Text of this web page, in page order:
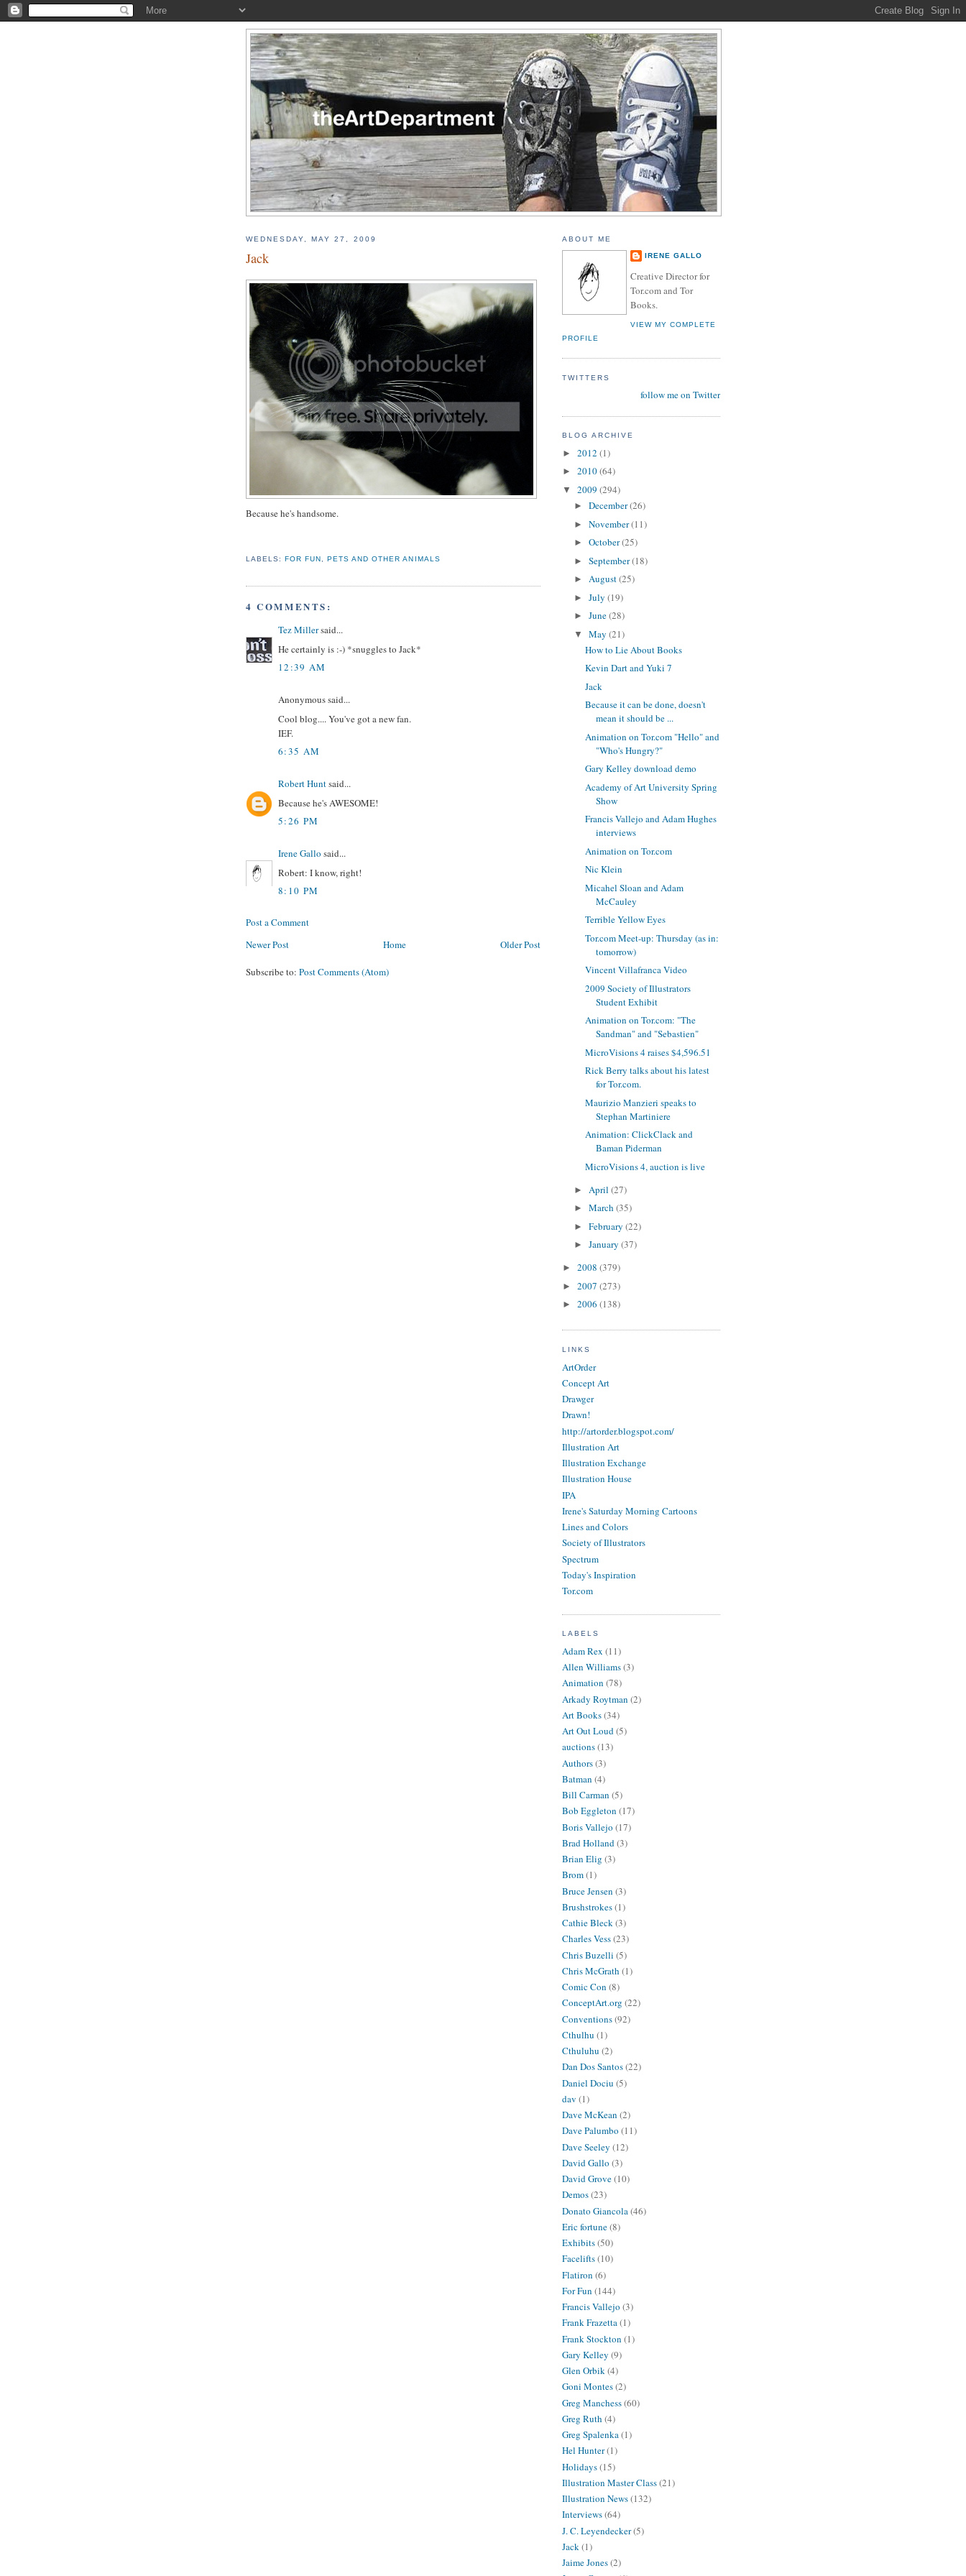
WEDNESDAY, MAY 27, 2009
Jack
Because he's handsome.
LABELS:FOR FUN ,PETS AND OTHER ANIMALS
4 COMMENTS:
Tez Millersaid...
He certainly is :-) *snuggles to Jack*
12:39 AM
Anonymous said...
Cool blog.... You've got a new fan.
IEF.
6:35 AM
Robert Huntsaid...
Because he's AWESOME!
5:26 PM
Irene Gallo said...
Robert: I know, right!
8:10 PM
Post a Comment
Newer Post
Older Post
Home
Subscribe to: Post Comments (Atom)
ABOUT ME
IRENE GALLO
Creative Director for
Tor.com and Tor
Books.
VIEW MY COMPLETE
PROFILE
TWITTERS
follow me on Twitter
BLOG ARCHIVE
► 2012 (1)
► 2010(64)
▼ 2009 (294)
► December(26)
► November(11)
► October(25)
► September(18)
► August(25)
► July (19)
► June(28)
▼ May (21)
How to Lie About Books
Kevin Dart and Yuki 7
Jack
Because it can be done, doesn't
mean it should be ...
Animation on Tor.com "Hello" and
"Who's Hungry?"
Gary Kelley download demo
Academy of Art University Spring
Show
Francis Vallejo and Adam Hughes
interviews
Animation on Tor.com
Nic Klein
Micahel Sloan and Adam
McCauley
Terrible Yellow Eyes
Tor.com Meet-up: Thursday (as in:
tomorrow)
Vincent Villafranca Video
2009 Society of Illustrators
Student Exhibit
Animation on Tor.com: "The
Sandman" and "Sebastien"
MicroVisions 4 raises $4,596.51
Rick Berry talks about his latest
for Tor.com.
Maurizio Manzieri speaks to
Stephan Martiniere
Animation: ClickClack and
Baman Piderman
MicroVisions 4, auction is live
► April (27)
► March (35)
► February (22)
► January (37)
► 2008 (379)
► 2007 (273)
► 2006 (138)
LINKS
ArtOrder
Concept Art
Drawger
Drawn!
http://artorder.blogspot.com/
Illustration Art
Illustration Exchange
Illustration House
IPA
Irene's Saturday Morning Cartoons
Lines and Colors
Society of Illustrators
Spectrum
Today's Inspiration
Tor.com
LABELS
Adam Rex (11)
Allen Williams(3)
Animation (78)
Arkady Roytman (2)
Art Books(34)
Art Out Loud(5)
auctions(13)
Authors(3)
Batman (4)
Bill Carman (5)
Bob Eggleton (17)
Boris Vallejo (17)
Brad Holland(3)
Brian Elig (3)
Brom(1)
Bruce Jensen (3)
Brushstrokes(1)
Cathie Bleck(3)
Charles Vess(23)
Chris Buzelli (5)
Chris McGrath (1)
Comic Con (8)
ConceptArt.org (22)
Conventions(92)
Cthulhu (1)
Cthuluhu (2)
Dan Dos Santos(22)
Daniel Dociu (5)
dav (1)
Dave McKean (2)
Dave Palumbo (11)
Dave Seeley (12)
David Gallo (3)
David Grove(10)
Demos(23)
Donato Giancola(46)
Eric fortune(8)
Exhibits(50)
Facelifts(10)
Flatiron (6)
For Fun (144)
Francis Vallejo (3)
Frank Frazetta(1)
Frank Stockton (1)
Gary Kelley (9)
Glen Orbik(4)
Goni Montes(2)
Greg Manchess(60)
Greg Ruth (4)
Greg Spalenka(1)
Hel Hunter(1)
Holidays(15)
Illustration Master Class(21)
Illustration News(132)
Interviews(64)
J. C. Leyendecker(5)
Jack(1)
Jaime Jones(2)